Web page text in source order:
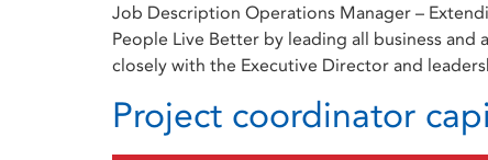
Job Description Operations Manager –
People Live Better by leading all business
closely with the Executive Director and
Project coordinator